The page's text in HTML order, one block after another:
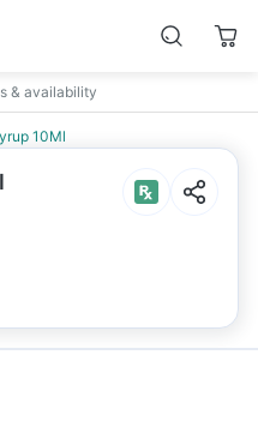
& availability
10Ml